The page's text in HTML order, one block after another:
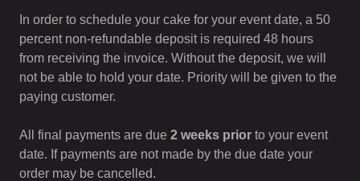
In order to schedule your cake for your event date, a 50
percent non-refundable deposit is required 48 hours
from receiving the invoice. Without the deposit, we will
not be able to hold your date. Priority will be given to the
paying customer.
All final payments are due 2 weeks prior to your event
date. If payments are not made by the due date your
order may be cancelled.